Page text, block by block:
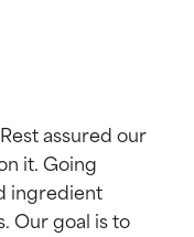
assured our
it. Going
ingredient
Our goal is to